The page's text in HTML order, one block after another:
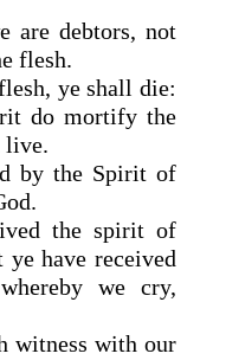
are debtors, not
flesh.
ye shall die:
do mortify the
live.
by the Spirit of
the spirit of
ye have received
we cry,
witness with our